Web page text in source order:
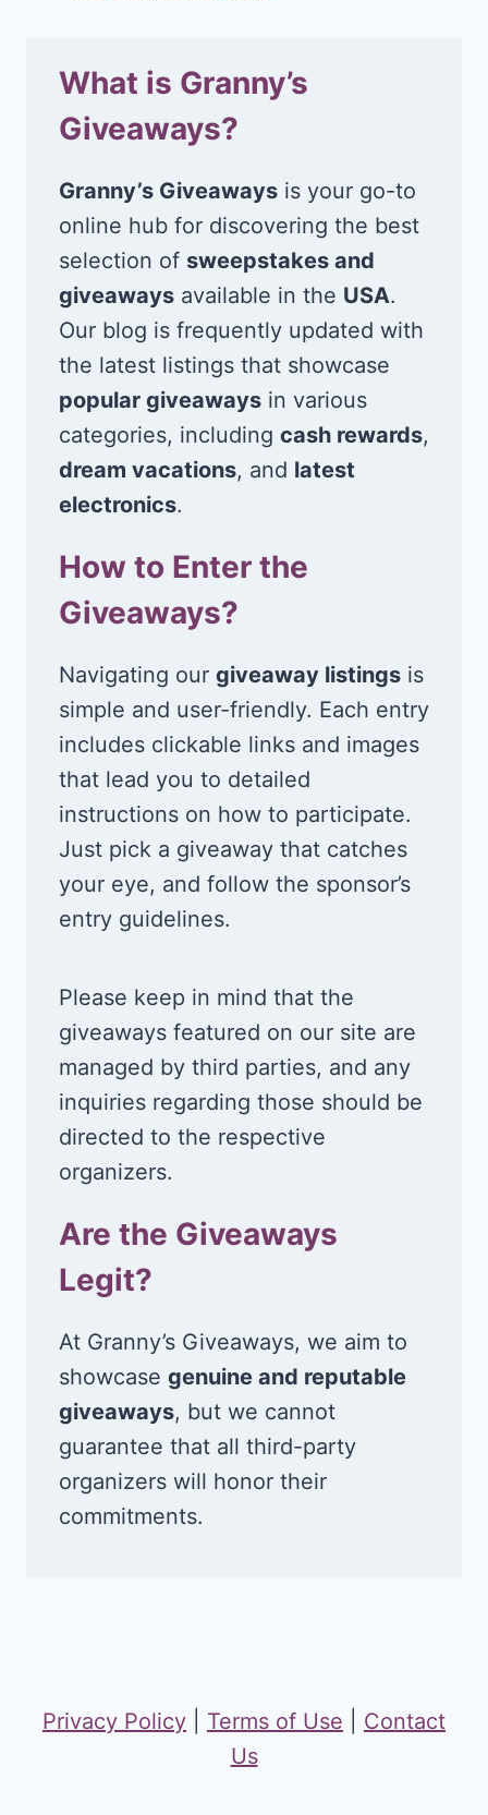
What is Granny’s
Giveaways?
Granny’s Giveaways is your go-to
online hub for discovering the best
selection of sweepstakes and
giveaways available in the USA.
Our blog is frequently updated with
the latest listings that showcase
popular giveaways in various
categories, including cash rewards,
dream vacations, and latest
electronics.
How to Enter the
Giveaways?
Navigating our giveaway listings is
simple and user-friendly. Each entry
includes clickable links and images
that lead you to detailed
instructions on how to participate.
Just pick a giveaway that catches
your eye, and follow the sponsor’s
entry guidelines.
Please keep in mind that the
giveaways featured on our site are
managed by third parties, and any
inquiries regarding those should be
directed to the respective
organizers.
Are the Giveaways
Legit?
At Granny’s Giveaways, we aim to
showcase genuine and reputable
giveaways, but we cannot
guarantee that all third-party
organizers will honor their
commitments.
Privacy Policy Terms of Use
Contact
Us